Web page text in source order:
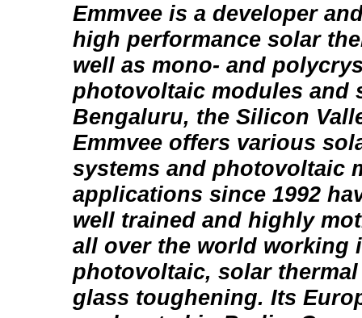
Emmvee is a developer
high performance solar
well as mono- and
photovoltaic modules and
Bengaluru, the Silicon
Emmvee offers various
systems and photovoltaic
applications since 1992
well trained and highly
all over the world working
photovoltaic, solar
glass toughening. Its